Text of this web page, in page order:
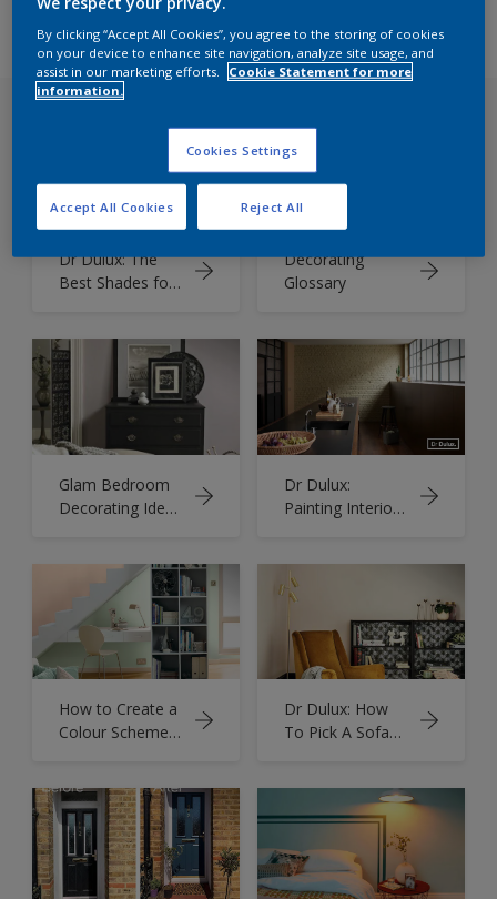
Dr Dulux: The
Best Shades for
Facing Rooms
Decorating
Glossary
Glam Bedroom
Decorating Ideas
Dr Dulux:
Painting Interior
How to Create a
Colour Scheme
Dr Dulux: How
To Pick A Sofa
By clicking “Accept All Cookies”, you agree to the storing of cookies
on your device to enhance site navigation, analyze site usage, and
assist in our marketing efforts. Cookie Statement for more
information.
Cookies Settings
Reject All
Accept All Cookies